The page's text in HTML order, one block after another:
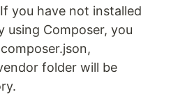
you have not installed
using Composer, you
folder will be